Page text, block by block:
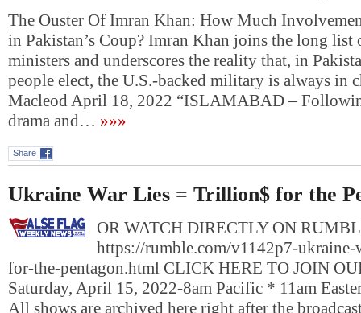
The Ouster Of Imran Khan: How Much
in Pakistan’s Coup? Imran Khan joins the long list
ministers and underscores the reality that, in
people elect, the U.S.-backed military is always in
Macleod April 18, 2022 “ISLAMABAD –
drama and… »»»
Share
Ukraine War Lies = Trillion$ for the
OR WATCH DIRECTLY ON
https://rumble.com/v1142p7-
for-the-pentagon.html CLICK HERE TO JOIN
Saturday, April 15, 2022-8am Pacific * 11am
All shows are archived here right after the